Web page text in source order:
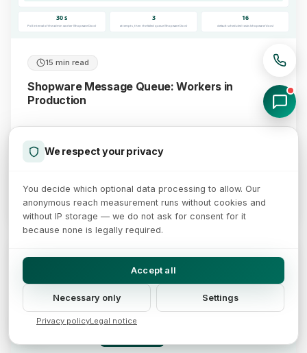
30 s
Poll interval of the admin worker (Shopware Docs)
3
attempts, then the failed queue (Shopware Docs)
16
default scheduled tasks (shopware/docs)
15 min read
Shopware Message Queue: Workers in
Production
sitemap: how to move the Shopware message queue into
production with CLI workers, separate queues and alerting.
July 28, 2026 Read more →
Customer logged in
Tax state
Hash B · retail customer group
We respect your privacy
You decide which optional data processing to allow. Our
anonymous reach measurement runs without cookies and
without IP storage — we do not ask for consent for it
because none is legally required.
Accept all
Necessary only Settings
Privacy policyLegal notice